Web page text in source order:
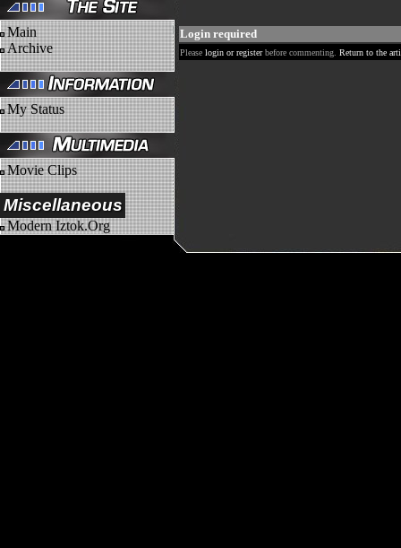
Main
Archive
My Status
Movie Clips
Miscellaneous
Modern Iztok.Org
Login required
Please login or registerbefore commenting. Return to the